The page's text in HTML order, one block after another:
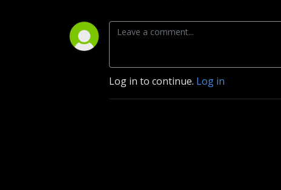
Log in to continue. Log in